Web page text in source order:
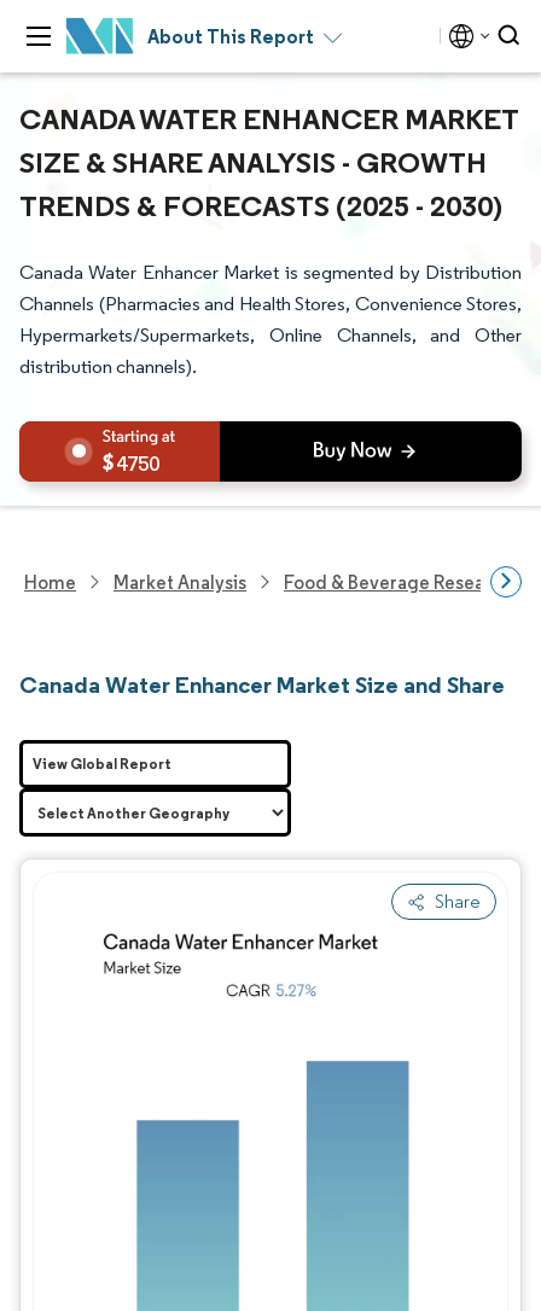
About This Report
CANADA WATER ENHANCER MARKET
SIZE & SHARE ANALYSIS - GROWTH
TRENDS & FORECASTS (2025 - 2030)
Canada Water Enhancer Market is segmented by Distribution
Channels (Pharmacies and Health Stores, Convenience Stores,
Hypermarkets/Supermarkets, Online Channels, and Other
distribution channels).
4750
Home Market Analysis Food & Beverage Research
Canada Water Enhancer Market Size and Share
Share
Image © Mordor Intelligence. Reuse
View Global Report